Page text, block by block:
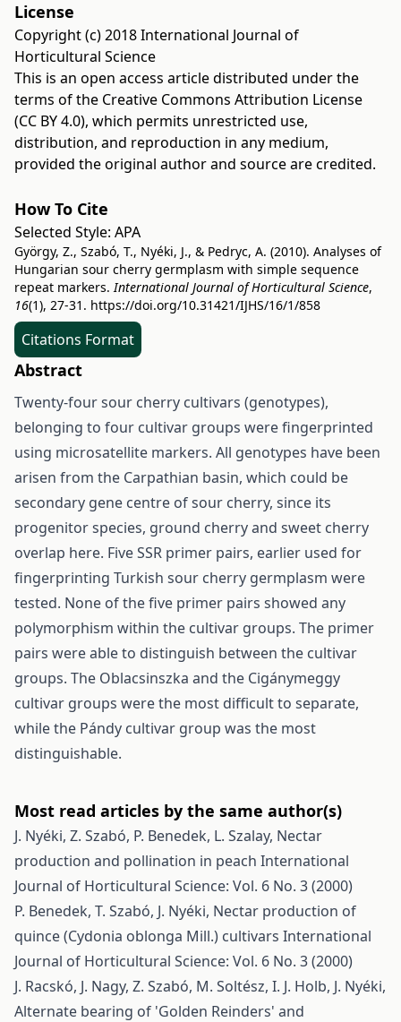
License
Copyright (c) 2018 International Journal of
Horticultural Science
This is an open access article distributed under the
terms of the Creative Commons Attribution License
(CC BY 4.0), which permits unrestricted use,
distribution, and reproduction in any medium,
provided the original author and source are credited.
How To Cite
Selected Style: APA
György, Z., Szabó, T., Nyéki, J., & Pedryc, A. (2010). Analyses of
Hungarian sour cherry germplasm with simple sequence
repeat markers.International Journal of Horticultural Science,
16(1), 27-31. https://doi.org/10.31421/IJHS/16/1/858
Citations Format
Abstract
Twenty-four sour cherry cultivars (genotypes),
belonging to four cultivar groups were fingerprinted
using microsatellite markers. All genotypes have been
arisen from the Carpathian basin, which could be
secondary gene centre of sour cherry, since its
progenitor species, ground cherry and sweet cherry
overlap here. Five SSR primer pairs, earlier used for
fingerprinting Turkish sour cherry germplasm were
tested. None of the five primer pairs showed any
polymorphism within the cultivar groups. The primer
pairs were able to distinguish between the cultivar
groups. The Oblacsinszka and the Cigánymeggy
cultivar groups were the most difficult to separate,
while the Pándy cultivar group was the most
distinguishable.
Most read articles by the same author(s)
J. Nyéki, Z. Szabó, P. Benedek, L. Szalay, Nectar
production and pollination in peach International
Journal of Horticultural Science: Vol. 6 No. 3 (2000)
P. Benedek, T. Szabó, J. Nyéki, Nectar production of
quince (Cydonia oblonga Mill.) cultivars International
Journal of Horticultural Science: Vol. 6 No. 3 (2000)
J. Racskó, J. Nagy, Z. Szabó, M. Soltész, I. J. Holb, J. Nyéki,
Alternate bearing of 'Golden Reinders' and